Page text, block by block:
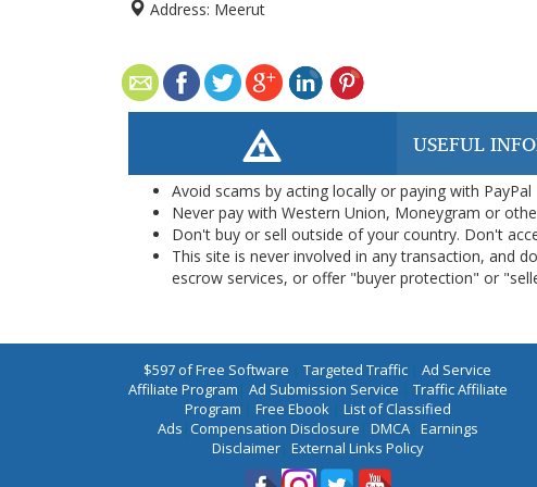
Address: Meerut
USEFUL
Avoid scams by acting locally or paying with PayPal
Never pay with Western Union, Moneygram or
Don't buy or sell outside of your country. Don't
This site is never involved in any transaction, and
escrow services, or offer "buyer protection" or
$597 of Free Software | Targeted Traffic | Ad Service
Affiliate Program | Ad Submission Service | Traffic Affiliate
Program | Free Ebook| List of Classified
Ads |Compensation Disclosure | DMCA| Earnings
Disclaimer| External Links Policy